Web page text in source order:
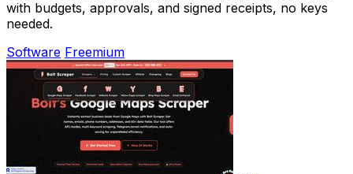
with budgets, approvals, and signed receipts, no keys
needed.
Software Freemium